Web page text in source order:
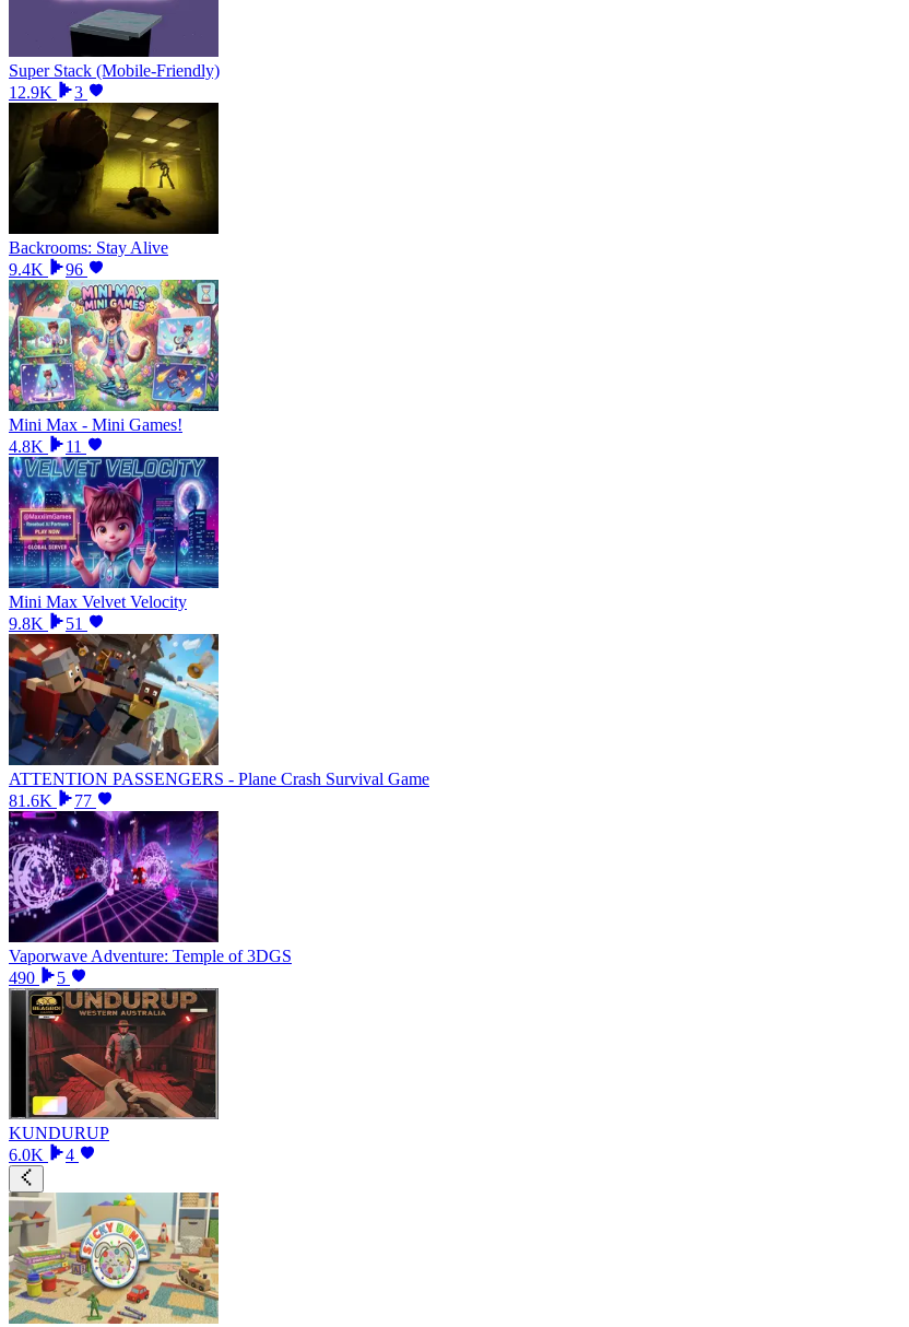
Super Stack (Mobile-Friendly)
12.9K
3
Backrooms: Stay Alive
9.4K
96
Mini Max - Mini Games!
4.8K
11
Mini Max Velvet Velocity
9.8K
51
ATTENTION PASSENGERS - Plane Crash Survival Game
81.6K
77
Vaporwave Adventure: Temple of 3DGS
490
5
KUNDURUP
6.0K
4